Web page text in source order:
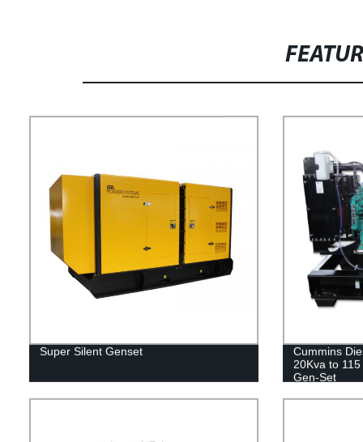
Super Silent Genset
Cummins
20Kva to
Gen-Set